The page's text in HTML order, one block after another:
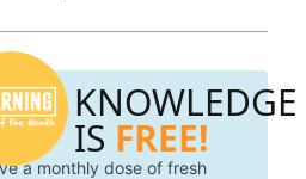
KNOWLEDGE
IS FREE!
a monthly dose of fresh